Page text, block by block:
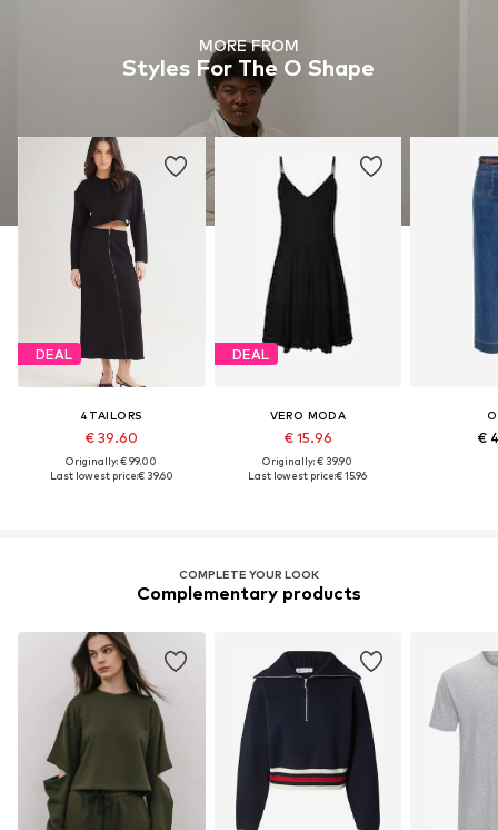
MORE FROM
Styles For The O Shape
DEAL
4TAILORS
€ 39.60
Originally: € 99.00
Last lowest price:€ 39.60
DEAL
VERO MODA
€ 15.96
Originally: € 39.90
Last lowest price:€ 15.96
€
COMPLETE YOUR LOOK
Complementary products